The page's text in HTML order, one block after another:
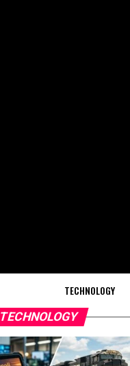
TECHNOLOGY
TECHNOLOGY